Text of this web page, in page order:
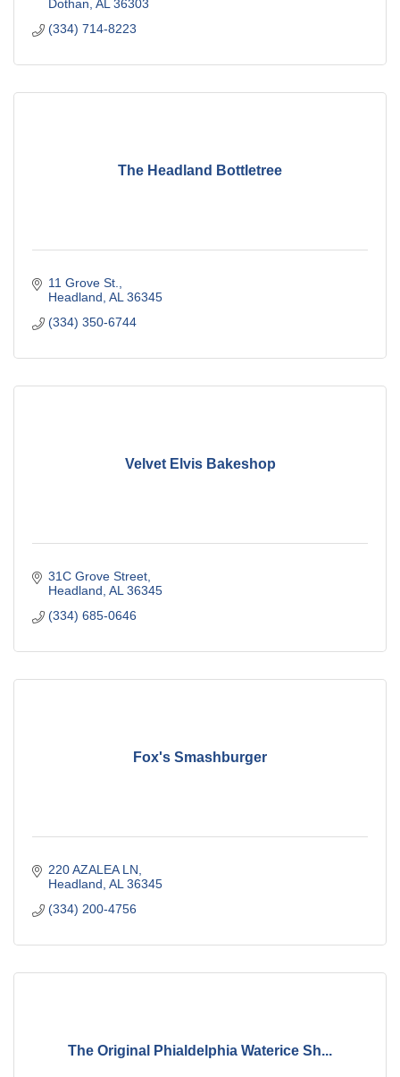
Dothan AL
36303
(334) 714-8223
The Headland Bottletree
11 Grove St.
Headland AL 36345
(334) 350-6744
Velvet Elvis Bakeshop
31C Grove Street
Headland AL 36345
(334) 685-0646
Fox's Smashburger
220 AZALEA LN
Headland AL 36345
(334) 200-4756
The Original Phialdelphia Waterice Sh...